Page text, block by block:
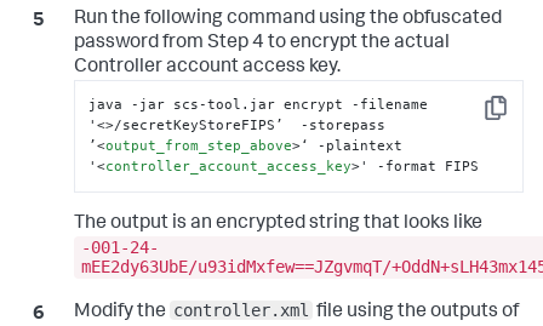
Run the following command using the obfuscated
password from Step 4 to encrypt the actual
Controller account access key.
Copy
java -jar scs-tool.jar encrypt -filename
'<>/secretKeyStoreFIPS’  -storepass
’<output_from_step_above>‘ -plaintext
'<controller_account_access_key>' -format FIPS
The output is an encrypted string that looks like
-001-24-
mEE2dy63UbE/u93idMxfew==JZgvmqT/
Modify the controller.xml file using the outputs of